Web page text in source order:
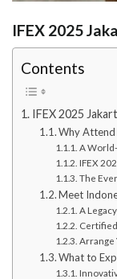
IFEX 2025
Contents
IFEX 2025
Why Attend
A
IFEX
The
Meet
A
Arrange
What to